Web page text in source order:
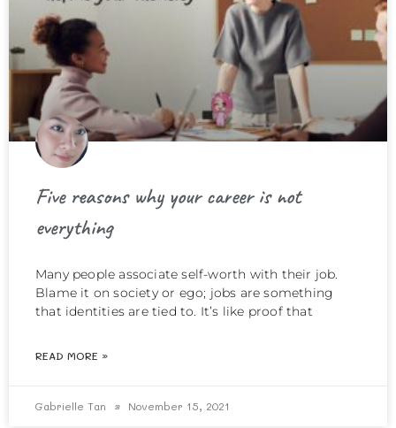
Five reasons why your career is not
everything
Many people associate self-worth with their job.
Blame it on society or ego; jobs are something
that identities are tied to. It’s like proof that
READ MORE »
Gabrielle Tan November 15, 2021